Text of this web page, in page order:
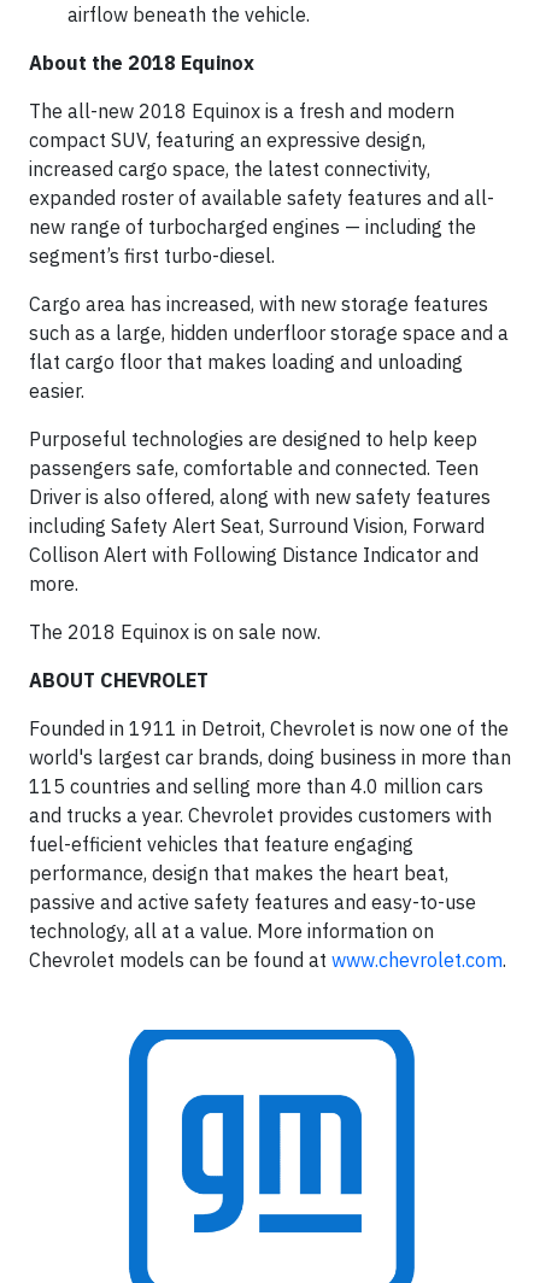
airflow beneath the vehicle.
About the 2018 Equinox
The all-new 2018 Equinox is a fresh and modern
compact SUV, featuring an expressive design,
increased cargo space, the latest connectivity,
expanded roster of available safety features and all-
new range of turbocharged engines — including the
segment’s first turbo-diesel.
Cargo area has increased, with new storage features
such as a large, hidden underfloor storage space and a
flat cargo floor that makes loading and unloading
easier.
Purposeful technologies are designed to help keep
passengers safe, comfortable and connected. Teen
Driver is also offered, along with new safety features
including Safety Alert Seat, Surround Vision, Forward
Collison Alert with Following Distance Indicator and
more.
The 2018 Equinox is on sale now.
ABOUT CHEVROLET
Founded in 1911 in Detroit, Chevrolet is now one of the
world's largest car brands, doing business in more than
115 countries and selling more than 4.0 million cars
and trucks a year. Chevrolet provides customers with
fuel-efficient vehicles that feature engaging
performance, design that makes the heart beat,
passive and active safety features and easy-to-use
technology, all at a value. More information on
Chevrolet models can be found at www.chevrolet.com.